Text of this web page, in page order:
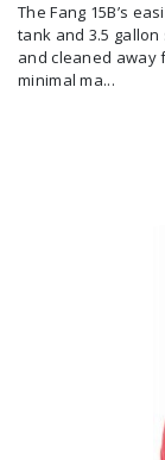
Buckets and
Carts and
Pads, Pad
Personal
Rags and
The Fang 15B’s easily-accessible, removable 3.5 gallon recovery
tank and 3.5
and cleaned away
minimal ma...